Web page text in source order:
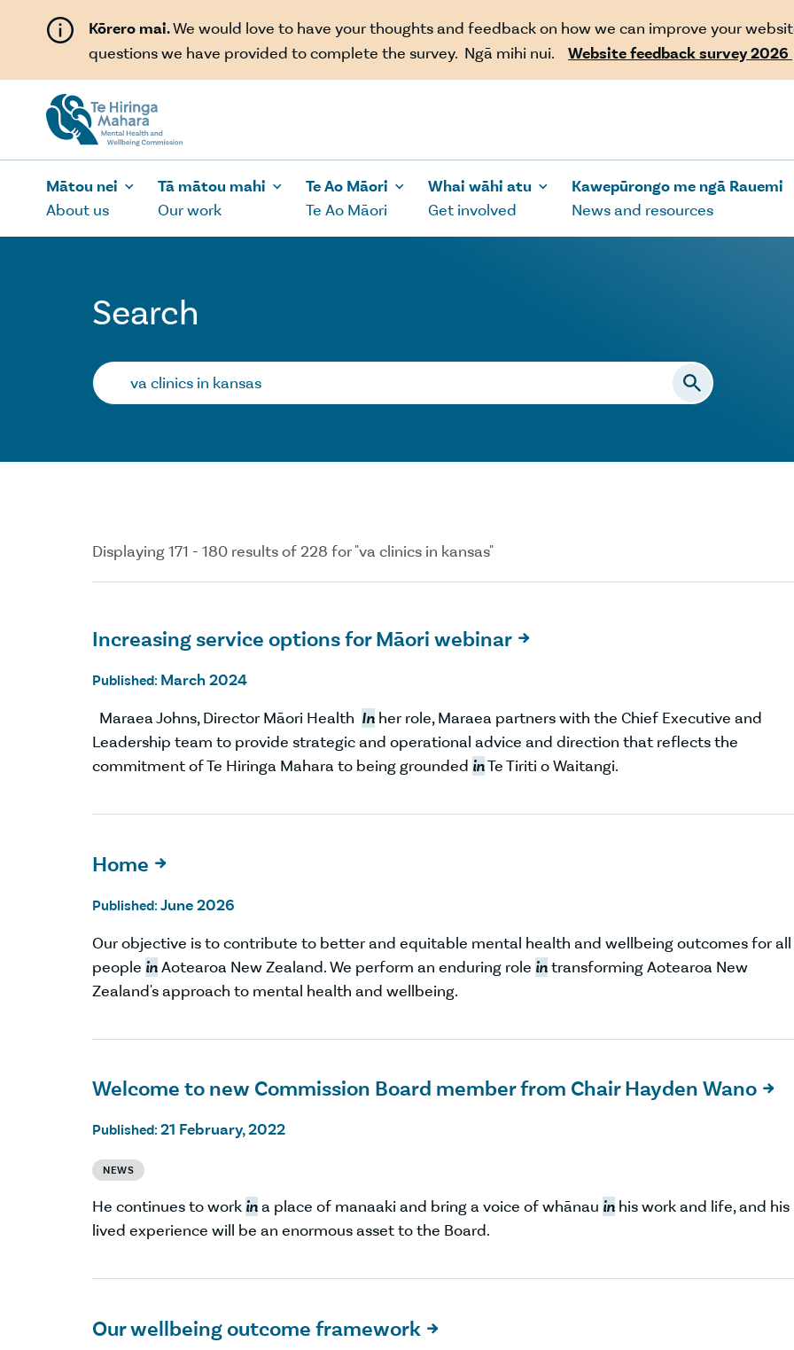
Kōrero mai.We would love to have your thoughts and feedback on how we can improve your
questions we have provided to complete the survey. Ngā mihi nui.
Website feedback survey 2026
Mātou nei
About us
Tā mātou mahi
Our work
Te Ao Māori
Te Ao Māori
Whai wāhi atu
Get involved
Kawepūrongo me ngā Rauemi
News and resources
Search
Search…
Displaying 171 - 180 results of 228 for "va clinics in kansas"
Increasing service options for Māori webinar 
Published: March 2024
Maraea Johns, Director Māori Health In her role, Maraea partners with the Chief Executive and
Leadership team to provide strategic and operational advice and direction that reflects the
commitment of Te Hiringa Mahara to being grounded inTe Tiriti o Waitangi.
Home 
Published: June 2026
Our objective is to contribute to better and equitable mental health and wellbeing outcomes for all
people inAotearoa New Zealand. We perform an enduring role intransforming Aotearoa New
Zealand's approach to mental health and wellbeing.
Welcome to new Commission Board member from Chair Hayden Wano 
Published: 21 February, 2022
NEWS
He continues to work ina place of manaaki and bring a voice of whānau in his work and life, and his
lived experience will be an enormous asset to the Board.
Our wellbeing outcome framework 